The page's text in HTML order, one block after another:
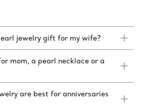
jewelry gift for my wife?
mom, a pearl necklace or a
are best for anniversaries